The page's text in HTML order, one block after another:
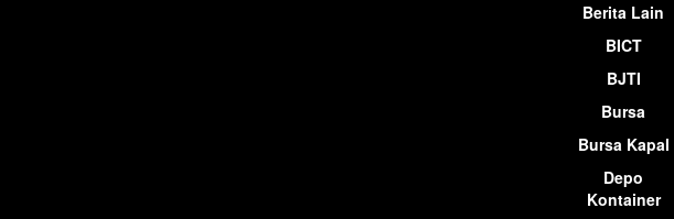
Berita Lain
BICT
BJTI
Bursa
Bursa Kapal
Depo
Kontainer